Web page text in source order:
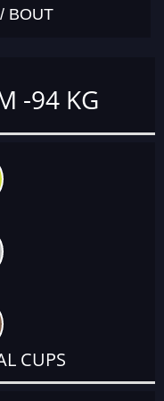
BOUT
-94 KG
CUPS